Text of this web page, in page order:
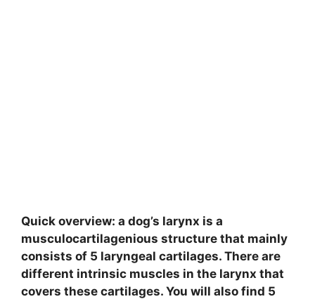
Quick overview: a dog’s larynx is a
musculocartilagenious structure that mainly
consists of 5 laryngeal cartilages. There are
different intrinsic muscles in the larynx that
covers these cartilages. You will also find 5